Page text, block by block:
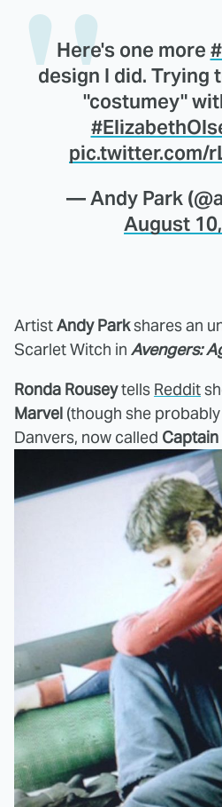
Here's one more
design I did. Trying
"costumey"
pic.twitter.com/
— Andy Park
August
ArtistAndy Parkshares an
Scarlet Witch in Avengers:
Ronda Rouseytells Reddit
Marvel (though she
Danvers, now called